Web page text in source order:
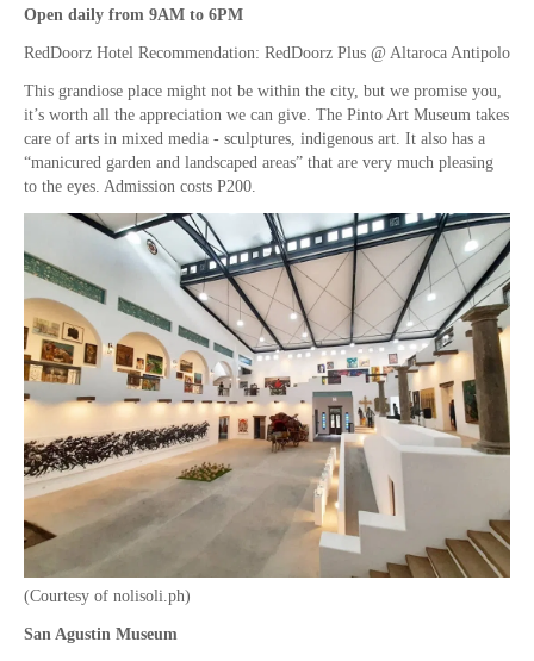
Open daily from 9AM to 6PM
RedDoorz Hotel Recommendation: RedDoorz Plus @ Altaroca Antipolo
This grandiose place might not be within the city, but we promise you,
it’s worth all the appreciation we can give. The Pinto Art Museum takes
care of arts in mixed media - sculptures, indigenous art. It also has a
“manicured garden and landscaped areas” that are very much pleasing
to the eyes. Admission costs P200.
(Courtesy of nolisoli.ph)
San Agustin Museum